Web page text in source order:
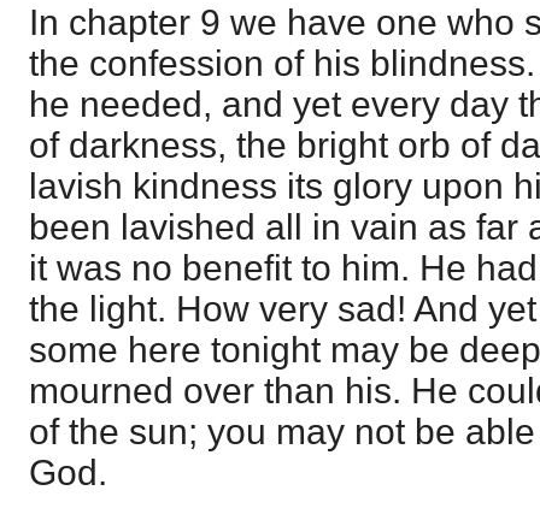
In chapter 9 we have one who
the confession of his
he needed, and yet every day
of darkness, the bright orb of
lavish kindness its glory upon
been lavished all in vain as far
it was no benefit to him. He
the light. How very sad! And
some here tonight may be
mourned over than his. He
of the sun; you may not be
God.